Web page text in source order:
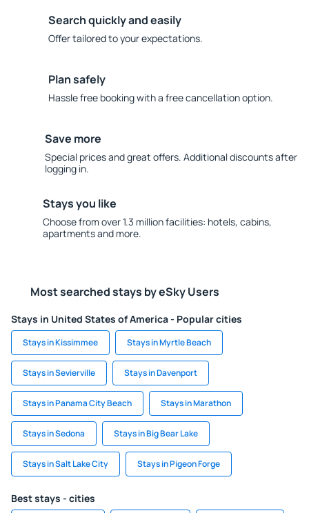
Search quickly and easily
Offer tailored to your expectations.
Plan safely
Hassle free booking with a free cancellation option.
Save more
Special prices and great offers. Additional discounts after
logging in.
Stays you like
Choose from over 1.3 million facilities: hotels, cabins,
apartments and more.
Most searched stays by eSky Users
Stays in United States of America - Popular cities
Stays in Kissimmee Stays in Myrtle Beach
Stays in Sevierville Stays in Davenport
Stays in Panama City Beach Stays in Marathon
Stays in Sedona Stays in Big Bear Lake
Stays in Salt Lake City Stays in Pigeon Forge
Best stays - cities